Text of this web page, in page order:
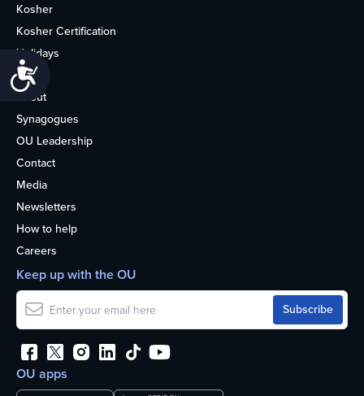
Kosher
Kosher Certification
Holidays
Life
About
Synagogues
OU Leadership
Contact
Media
Newsletters
How to help
Careers
OU apps
Keep up with the OU